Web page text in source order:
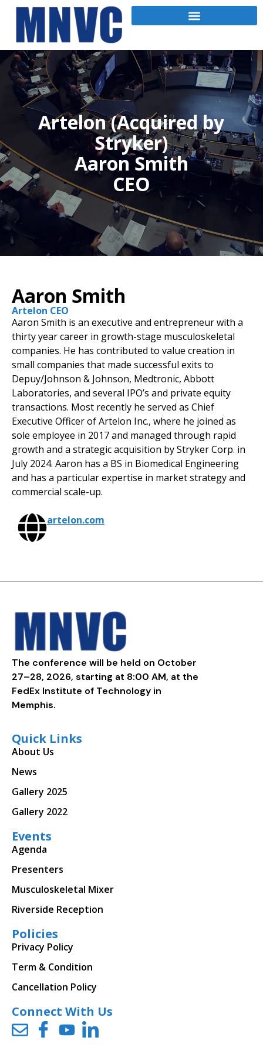
Artelon (Acquired by
Stryker)
Aaron Smith
CEO
Aaron Smith
Artelon CEO
Aaron Smith is an executive and entrepreneur with a
thirty year career in growth-stage musculoskeletal
companies. He has contributed to value creation in
small companies that made successful exits to
Depuy/Johnson & Johnson, Medtronic, Abbott
Laboratories, and several IPO’s and private equity
transactions. Most recently he served as Chief
Executive Officer of Artelon Inc., where he joined as
sole employee in 2017 and managed through rapid
growth and a strategic acquisition by Stryker Corp. in
July 2024. Aaron has a BS in Biomedical Engineering
and has a particular expertise in market strategy and
commercial scale-up.
artelon.com
The conference will be held on October
27–28, 2026, starting at 8:00 AM, at the
FedEx Institute of Technology in
Memphis.
Quick Links
About Us
News
Gallery 2025
Gallery 2022
Events
Agenda
Presenters
Musculoskeletal Mixer
Riverside Reception
Policies
Privacy Policy
Term & Condition
Cancellation Policy
Connect With Us